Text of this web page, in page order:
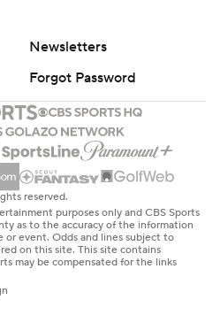
Newsletters
Forgot Password
reserved.
purposes only and CBS Sports
as to the accuracy of the information
or event. Odds and lines subject to
on this site. This site contains
may be compensated for the links